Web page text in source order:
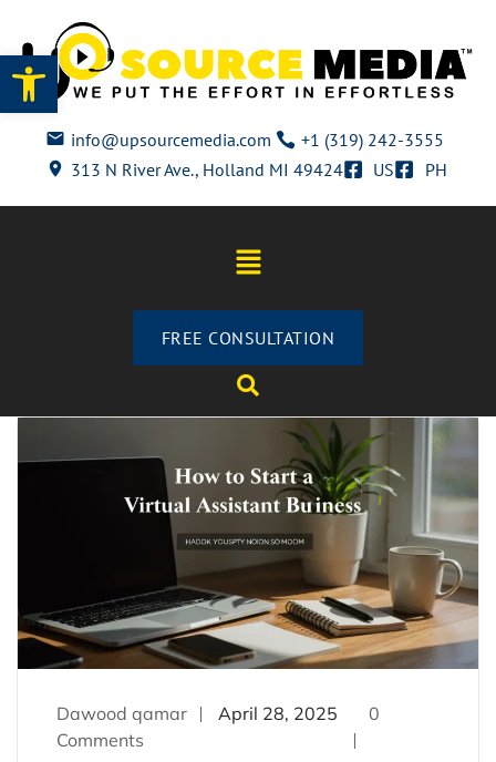
Open toolbar
info@upsourcemedia.com
+1 (319) 242-3555
313 N River Ave., Holland MI 49424
US PH
FREE CONSULTATION
Dawood qamar April 28, 2025
0
Comments